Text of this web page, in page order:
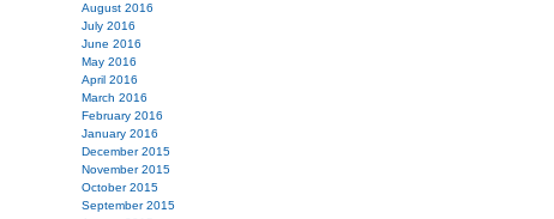
August 2016
July 2016
June 2016
May 2016
April 2016
March 2016
February 2016
January 2016
December 2015
November 2015
October 2015
September 2015